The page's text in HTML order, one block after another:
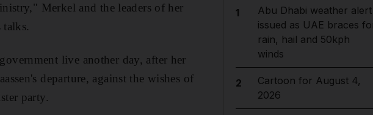
Merkel and the leaders of her
talks.
live another day, after her
departure, against the wishes of
party.
1
Abu Dhabi weather alert
issued as UAE braces
rain, hail and 50kph
winds
2
Cartoon for August 4,
2026